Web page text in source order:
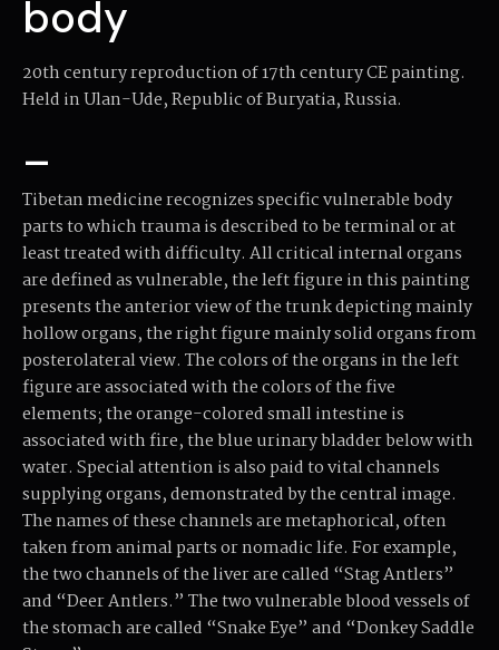
body
20th century reproduction of 17th century CE painting.
Held in Ulan-Ude, Republic of Buryatia, Russia.
–
Tibetan medicine recognizes specific vulnerable body
parts to which trauma is described to be terminal or at
least treated with difficulty. All critical internal organs
are defined as vulnerable, the left figure in this painting
presents the anterior view of the trunk depicting mainly
hollow organs, the right figure mainly solid organs from
posterolateral view. The colors of the organs in the left
figure are associated with the colors of the five
elements; the orange-colored small intestine is
associated with fire, the blue urinary bladder below with
water. Special attention is also paid to vital channels
supplying organs, demonstrated by the central image.
The names of these channels are metaphorical, often
taken from animal parts or nomadic life. For example,
the two channels of the liver are called “Stag Antlers”
and “Deer Antlers.” The two vulnerable blood vessels of
the stomach are called “Snake Eye” and “Donkey Saddle